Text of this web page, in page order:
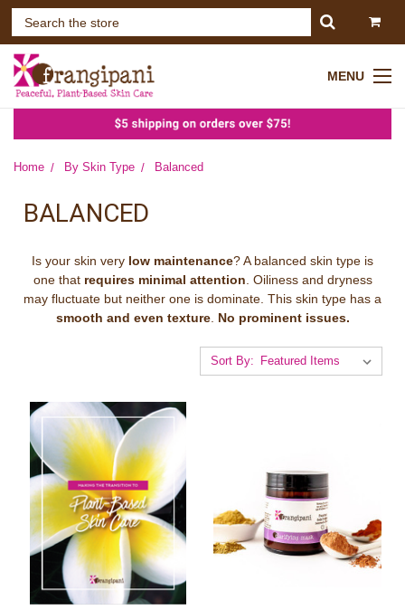
MENU
Home By Skin Type Balanced
BALANCED
Is your skin very low maintenance? A balanced skin type is
one that requires minimal attention . Oiliness and dryness
may fluctuate but neither one is dominate. This skin type has a
smooth and even texture. No prominent issues.
Sort By: